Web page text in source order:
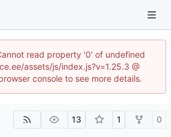
read property '0' of undefined
assets/js/index.js?v=1.25.3 @
console to see more details.
13 1 0